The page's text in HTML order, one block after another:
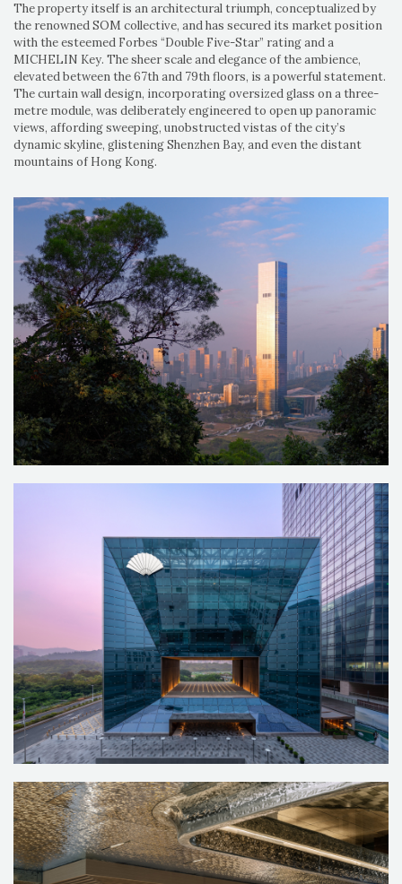
The property itself is an architectural triumph, conceptualized by
the renowned SOM collective, and has secured its market position
with the esteemed Forbes “Double Five-Star” rating and a
MICHELIN Key. The sheer scale and elegance of the ambience,
elevated between the 67th and 79th floors, is a powerful statement.
The curtain wall design, incorporating oversized glass on a three-
metre module, was deliberately engineered to open up panoramic
views, affording sweeping, unobstructed vistas of the city’s
dynamic skyline, glistening Shenzhen Bay, and even the distant
mountains of Hong Kong.